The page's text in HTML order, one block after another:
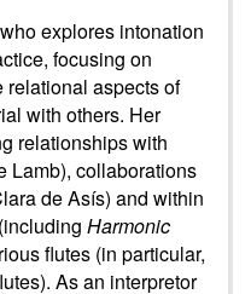
explores intonation
focusing on
relational aspects of
with others. Her
relationships with
Lamb), collaborations
de Asís) and within
Harmonic
flutes (in particular,
As an interpretor